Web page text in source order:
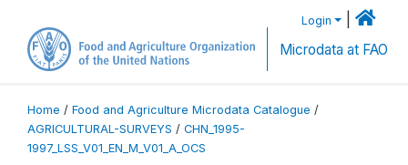
Login
Microdata at FAO
Home / Food and Agriculture Microdata Catalogue /
AGRICULTURAL-SURVEYS / CHN_1995-
1997_LSS_V01_EN_M_V01_A_OCS